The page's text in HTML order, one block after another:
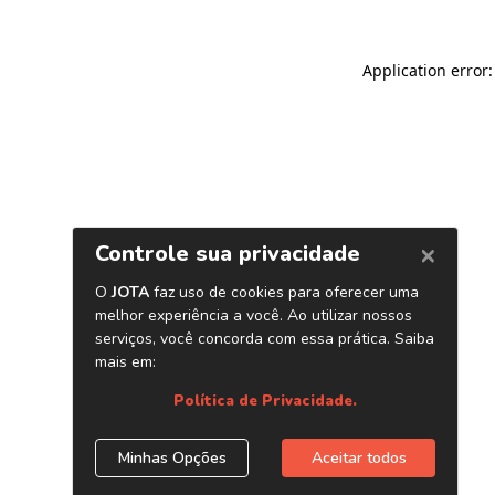
Application